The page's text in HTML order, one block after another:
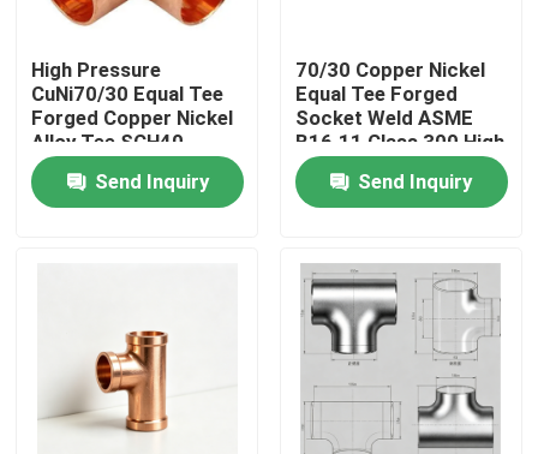
Quality Control
Contact Us
Request A Quote
Copper Nickel Elbow
Copper Nickel Pipe
High Pressure
CuNi70/30 Equal Tee
Forged Copper Nickel
Alloy Tee SCH40
SCH80 Anti-corrosion
Marine Pipeline Fitting
Send Inquiry
70/30 Copper Nickel
Equal Tee Forged
Socket Weld ASME
B16.11 Class 300 High
Pressure
Send Inquiry